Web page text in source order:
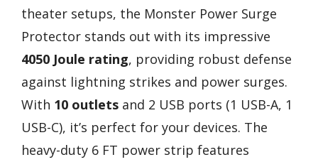
theater setups, the Monster Power Surge
Protector stands out with its impressive
4050 Joule rating, providing robust defense
against lightning strikes and power surges.
With 10 outlets and 2 USB ports (1 USB-A, 1
USB-C), it’s perfect for your devices. The
heavy-duty 6 FT power strip features